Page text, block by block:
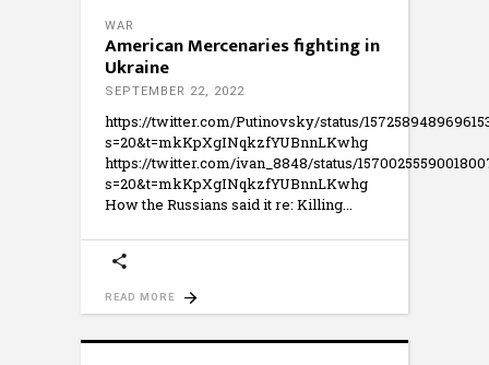
WAR
American Mercenaries fighting in
Ukraine
SEPTEMBER 22, 2022
https://twitter.com/Putinovsky/status/
s=20&t=mkKpXgINqkzfYUBnnLKwhg
https://twitter.com/ivan_8848/status/
s=20&t=mkKpXgINqkzfYUBnnLKwhg
How the Russians said it re: Killing
READ MORE